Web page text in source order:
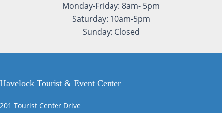
Monday-Friday: 8am- 5pm
Saturday: 10am-5pm
Sunday: Closed
Havelock Tourist & Event Center
201 Tourist Center Drive